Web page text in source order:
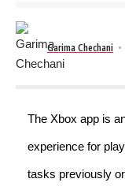
Garima Chechani
The Xbox app is
experience for
tasks previously